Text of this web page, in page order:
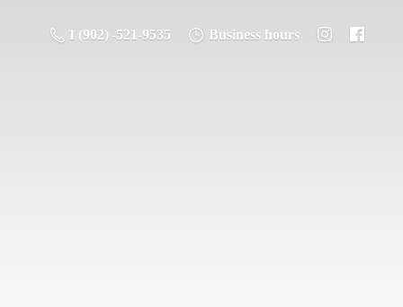
1 (902) -521-9535 Business hours